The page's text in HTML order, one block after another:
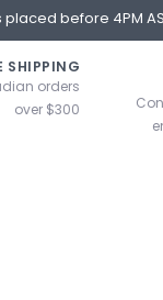
before 4PM
SHIPPING
orders
over $300